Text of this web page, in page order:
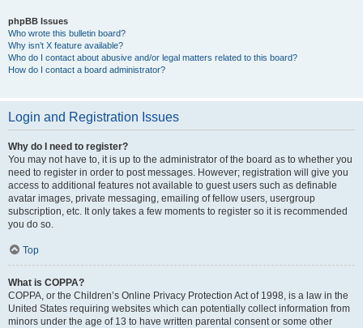
phpBB Issues
Who wrote this bulletin board?
Why isn’t X feature available?
Who do I contact about abusive and/or legal matters related to this board?
How do I contact a board administrator?
Login and Registration Issues
Why do I need to register?
You may not have to, it is up to the administrator of the board as to whether you
need to register in order to post messages. However; registration will give you
access to additional features not available to guest users such as definable
avatar images, private messaging, emailing of fellow users, usergroup
subscription, etc. It only takes a few moments to register so it is recommended
you do so.
Top
What is COPPA?
COPPA, or the Children’s Online Privacy Protection Act of 1998, is a law in the
United States requiring websites which can potentially collect information from
minors under the age of 13 to have written parental consent or some other